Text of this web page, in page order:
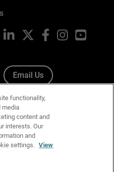
LinkedIn FacebookInstagram
Email Us
functionality,
media
content and
interests. Our
and
settings. View